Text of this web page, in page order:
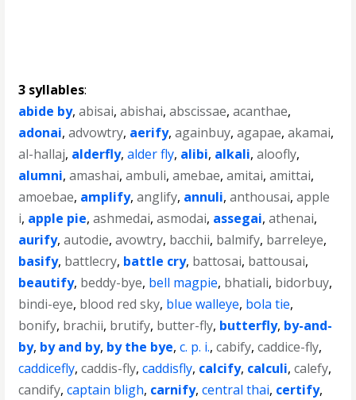
3 syllables:
abide by,abisai,abishai,abscissae,acanthae,
adonai,advowtry, aerify,againbuy,agapae,akamai,
al-hallaj, alderfly,alder fly, alibi, alkali,aloofly,
alumni,amashai,ambuli,amebae,amitai,amittai,
amoebae, amplify,anglify, annuli,anthousai,apple
i, apple pie,ashmedai,asmodai, assegai,athenai,
aurify,autodie,avowtry, bacchii, balmify, barreleye,
basify, battlecry, battle cry, battosai, battousai,
beautify, beddy-bye, bell magpie, bhatiali, bidorbuy,
bindi-eye, blood red sky, blue walleye, bola tie,
bonify, brachii, brutify, butter-fly, butterfly, by-and-
by, by and by, by the bye,c. p. i.,cabify,caddice-fly,
caddicefly,caddis-fly,caddisfly, calcify, calculi,calefy,
candify,captain bligh, carnify,central thai, certify,